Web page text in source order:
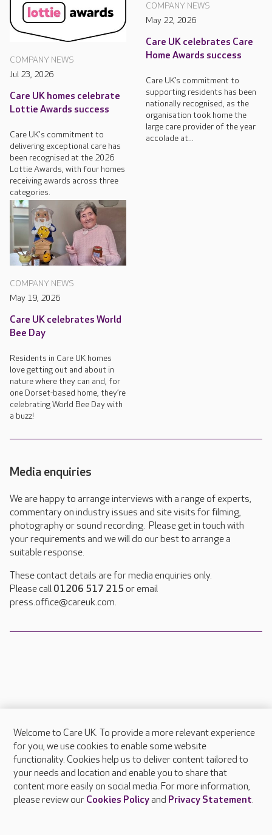
COMPANY NEWS
Jul 23, 2026
Care UK homes celebrate
Lottie Awards success
Care UK's commitment to
delivering exceptional care has
been recognised at the 2026
Lottie Awards, with four homes
receiving awards across three
categories.
COMPANY NEWS
May 22, 2026
Care UK celebrates Care
Home Awards success
Care UK’s commitment to
supporting residents has been
nationally recognised, as the
organisation took home the
large care provider of the year
accolade at...
COMPANY NEWS
May 19, 2026
Care UK celebrates World
Bee Day
Residents in Care UK homes
love getting out and about in
nature where they can and, for
one Dorset-based home, they’re
celebrating World Bee Day with
a buzz!
Media enquiries
We are happy to arrange interviews with a range of experts,
commentary on industry issues and site visits for filming,
photography or sound recording. Please get in touch with
your requirements and we will do our best to arrange a
suitable response.
These contact details are for media enquiries only.
Please call 01206 517 215 or email
press.office@careuk.com.
About Care UK
Press & media
Feedback & complaints
Careers at Care UK
Welcome to Care UK. To provide a more relevant experience
for you, we use cookies to enable some website
functionality. Cookies help us to deliver content tailored to
your needs and location and enable you to share that
content more easily on social media. For more information,
please review our Cookies Policyand Privacy Statement.